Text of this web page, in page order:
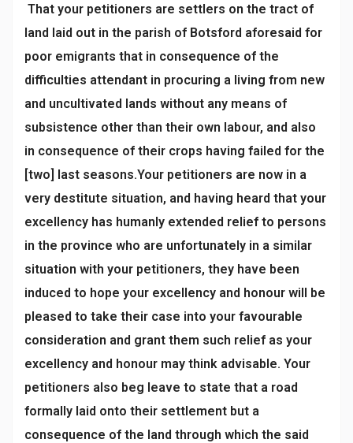
That your petitioners are settlers on the tract of
land laid out in the parish of Botsford aforesaid for
poor emigrants that in consequence of the
difficulties attendant in procuring a living from new
and uncultivated lands without any means of
subsistence other than their own labour, and also
in consequence of their crops having failed for the
[two] last seasons.Your petitioners are now in a
very destitute situation, and having heard that your
excellency has humanly extended relief to persons
in the province who are unfortunately in a similar
situation with your petitioners, they have been
induced to hope your excellency and honour will be
pleased to take their case into your favourable
consideration and grant them such relief as your
excellency and honour may think advisable. Your
petitioners also beg leave to state that a road
formally laid onto their settlement but a
consequence of the land through which the said